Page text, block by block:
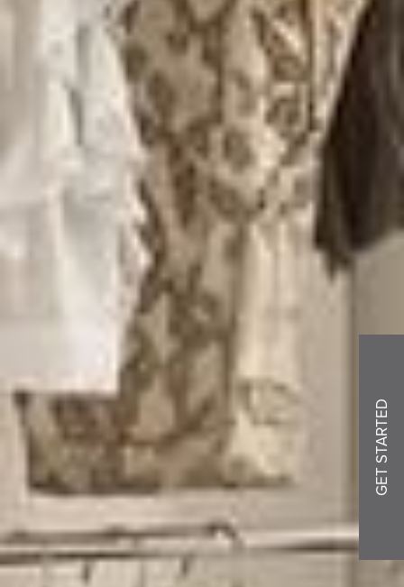
GET STARTED